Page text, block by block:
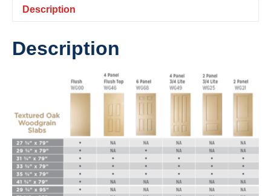
Description
Description